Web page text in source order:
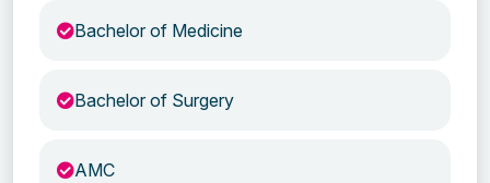
Bachelor of Medicine
Bachelor of Surgery
AMC